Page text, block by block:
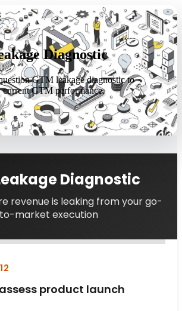
Diagnostic
GTM leakage diagnostic to
current GTM performance.
Diagnostic
revenue is leaking from your go-
to-market execution
product launch